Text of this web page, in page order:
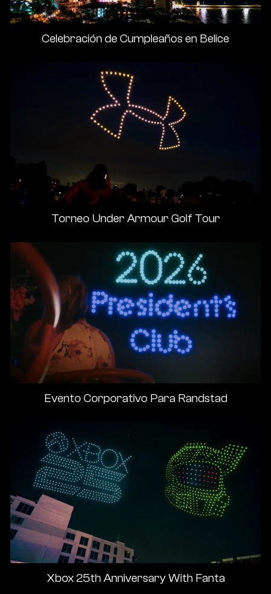
Celebración de Cumpleaños en Belice
Torneo Under Armour Golf Tour
Evento Corporativo Para Randstad
Xbox 25th Anniversary With Fanta